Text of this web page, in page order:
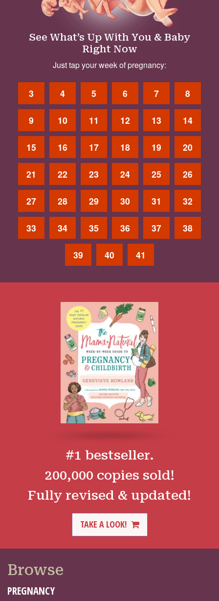
See What’s Up With You & Baby
Right Now
Just tap your week of pregnancy:
3 4 5 6 7 8
9 10 11 12 13 14
15 16 17 18 19 20
21 22 23 24 25 26
27 28 29 30 31 32
33 34 35 36 37 38
39 40 41
#1 bestseller.
200,000 copies sold!
Fully revised & updated!
TAKE A LOOK!
Browse
PREGNANCY